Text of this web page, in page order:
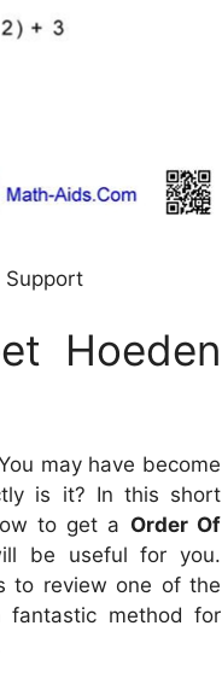
Support
Hoeden
may have become
is it? In this short
to get a Order Of
be useful for you.
to review one of the
fantastic method for